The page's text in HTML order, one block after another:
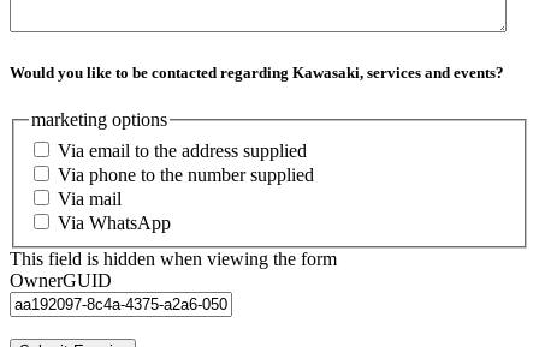
Would you like to be contacted regarding Kawasaki, services and events?
marketing options
Via email to the address supplied
Via phone to the number supplied
Via mail
Via WhatsApp
This field is hidden when viewing the form
OwnerGUID